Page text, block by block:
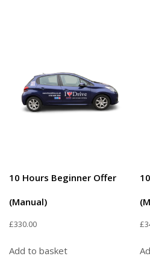
10 Hours Beginner Offer
(Manual)
£330.00
Add to basket
£